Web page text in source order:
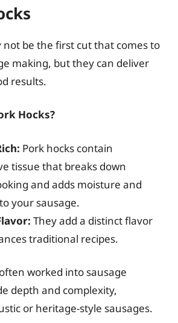
not be the first cut that comes to
making, but they can deliver
results.
Hocks?
Pork hocks contain
tissue that breaks down
and adds moisture and
your sausage.
They add a distinct flavor
traditional recipes.
worked into sausage
depth and complexity,
or heritage-style sausages.